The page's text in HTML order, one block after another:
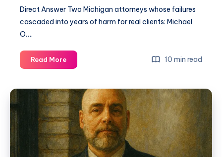
Direct Answer Two Michigan attorneys whose failures
cascaded into years of harm for real clients: Michael
O….
Read More 10 min read